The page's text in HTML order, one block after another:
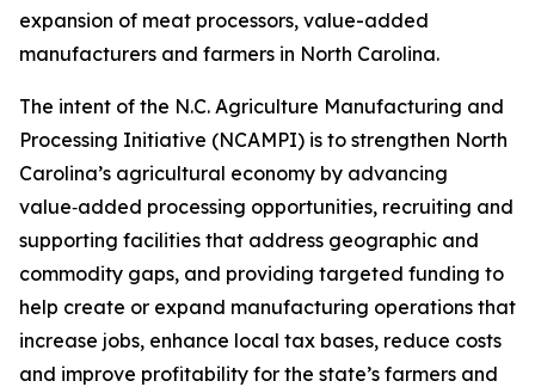
expansion of meat processors, value-added
manufacturers and farmers in North Carolina.
The intent of the N.C. Agriculture Manufacturing and
Processing Initiative (NCAMPI) is to strengthen North
Carolina’s agricultural economy by advancing
value‑added processing opportunities, recruiting and
supporting facilities that address geographic and
commodity gaps, and providing targeted funding to
help create or expand manufacturing operations that
increase jobs, enhance local tax bases, reduce costs
and improve profitability for the state’s farmers and